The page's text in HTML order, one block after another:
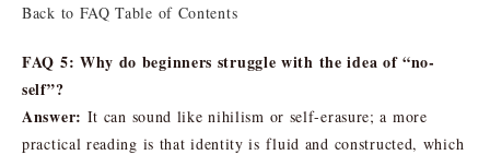
Back to FAQ Table of Contents
FAQ 5: Why do beginners struggle with the idea of “no-
self”?
Answer: It can sound like nihilism or self-erasure; a more
practical reading is that identity is fluid and constructed, which